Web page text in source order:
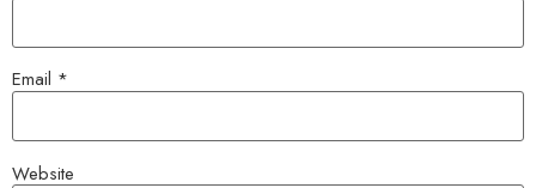
Email *
Website